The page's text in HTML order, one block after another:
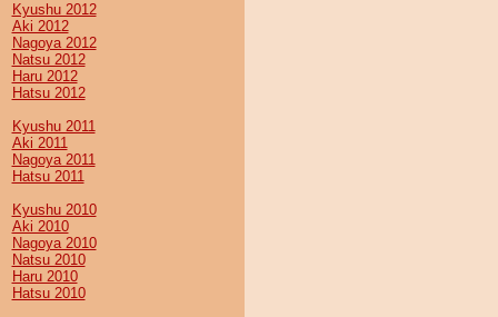
Kyushu 2012
Aki 2012
Nagoya 2012
Natsu 2012
Haru 2012
Hatsu 2012
Kyushu 2011
Aki 2011
Nagoya 2011
Hatsu 2011
Kyushu 2010
Aki 2010
Nagoya 2010
Natsu 2010
Haru 2010
Hatsu 2010